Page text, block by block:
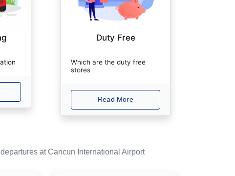
Duty Free
Which are the duty free
stores
Read More
at Cancun International Airport